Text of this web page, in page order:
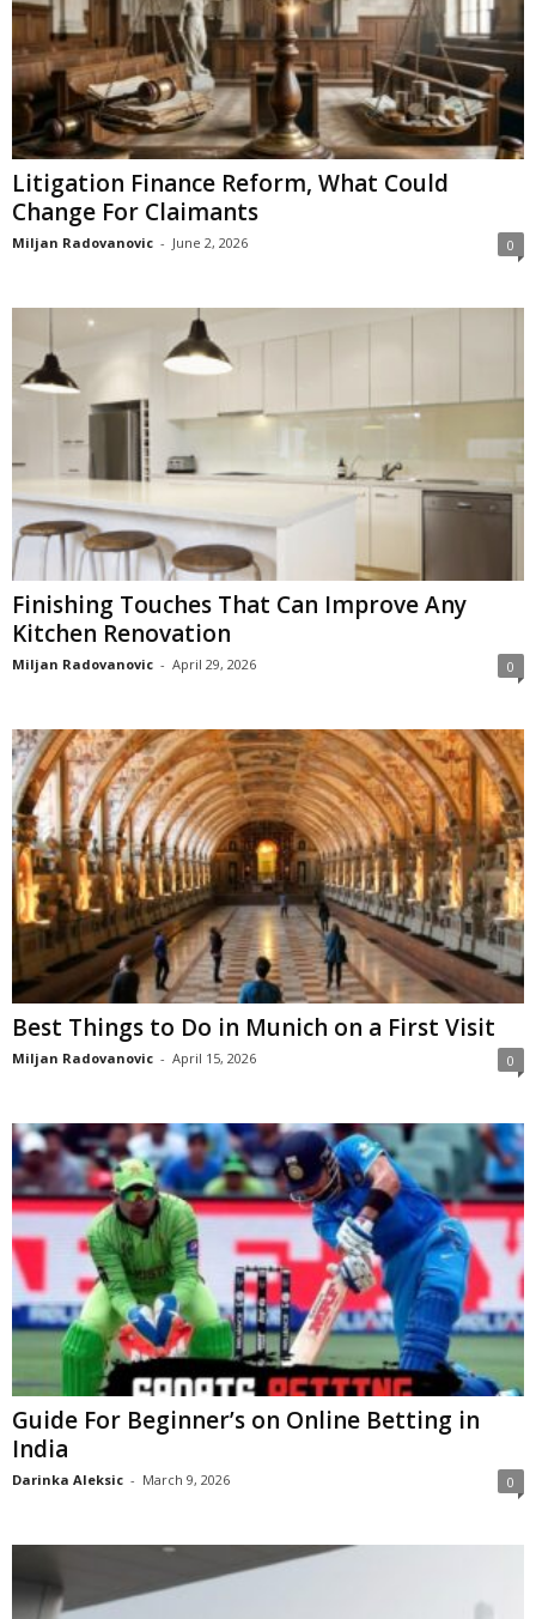
Litigation Finance Reform, What Could
Change For Claimants
Miljan Radovanovic - June 2, 2026 0
Finishing Touches That Can Improve Any
Kitchen Renovation
Miljan Radovanovic - April 29, 2026 0
Best Things to Do in Munich on a First Visit
Miljan Radovanovic - April 15, 2026 0
Guide For Beginner’s on Online Betting in
India
Darinka Aleksic - March 9, 2026 0